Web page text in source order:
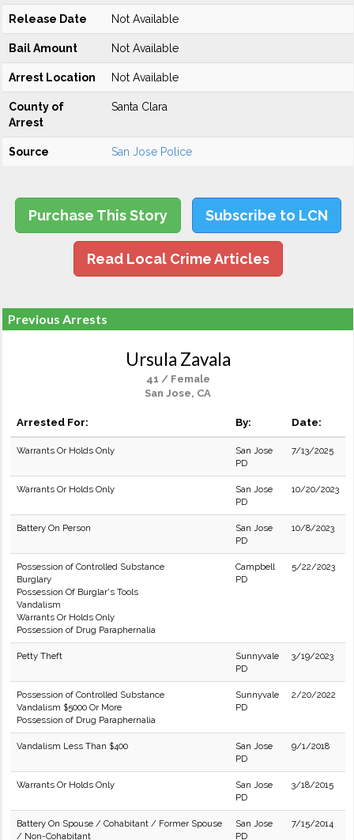
Release Date Not Available
Bail Amount Not Available
Arrest Location Not Available
County of
Arrest
Santa Clara
Source San Jose Police
Purchase This Story Subscribe to LCN
Read Local Crime Articles
Previous Arrests
Ursula Zavala
41 / Female
San Jose, CA
Arrested For: By: Date:
Warrants Or Holds Only
San Jose
PD
7/13/2025
Warrants Or Holds Only
San Jose
PD
10/20/2023
Battery On Person
San Jose
PD
10/8/2023
Possession of Controlled Substance
Burglary
Possession Of Burglar's Tools
Vandalism
Warrants Or Holds Only
Possession of Drug Paraphernalia
Campbell
PD
5/22/2023
Petty Theft
Sunnyvale
PD
3/19/2023
Possession of Controlled Substance
Vandalism $5000 Or More
Possession of Drug Paraphernalia
Sunnyvale
PD
2/20/2022
Vandalism Less Than $400
San Jose
PD
9/1/2018
Warrants Or Holds Only
San Jose
PD
3/18/2015
Battery On Spouse / Cohabitant / Former Spouse
/ Non-Cohabitant
San Jose
PD
7/15/2014